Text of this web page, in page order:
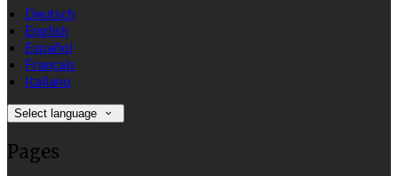
Deutsch
English
Español
Français
Italiano
Select language
Pages